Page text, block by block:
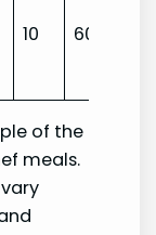
10 60
of the
meals.